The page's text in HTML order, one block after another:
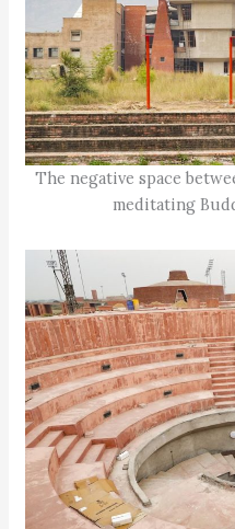
The negative space
meditating